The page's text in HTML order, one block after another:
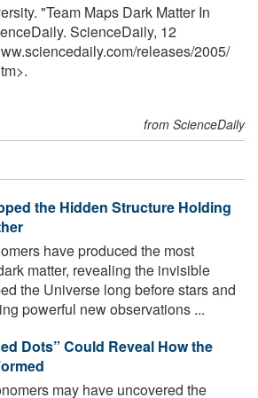
"Team Maps Dark Matter In
ScienceDaily, 12
/releases/2005/
from ScienceDaily
the Hidden Structure Holding
have produced the most
matter, revealing the invisible
the Universe long before stars and
powerful new observations ...
Dots” Could Reveal How the
may have uncovered the